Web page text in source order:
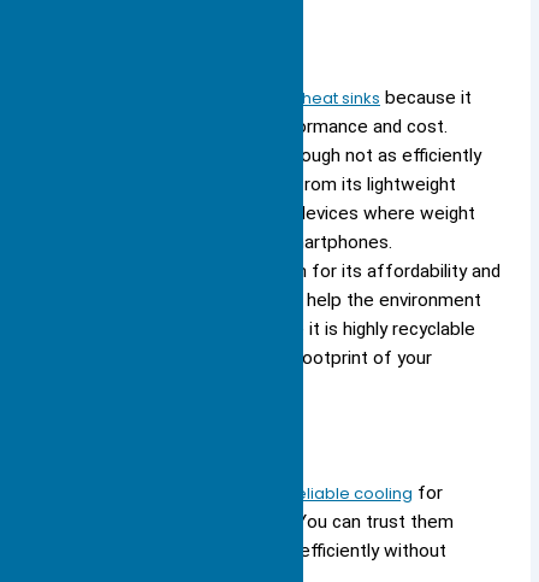
aluminum used in heat sinks because it
offers a strong balance of performance and cost.
Aluminum conducts heat well, though not as efficiently
as copper or silver. You benefit from its lightweight
nature, which makes it ideal for devices where weight
matters, such as laptops and smartphones.
Manufacturers choose aluminum for its affordability and
ease of manufacturing. You also help the environment
when you select aluminum, since it is highly recyclable
and reduces the environmental footprint of your
Aluminum heat sinks provide reliable cooling for
most consumer electronics. You can trust them
to keep your devices running efficiently without